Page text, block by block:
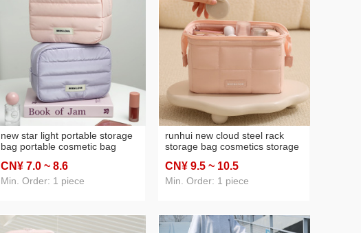
new star light portable storage
bag portable cosmetic bag
large capacity good-looking
cosmetic bag
CN¥ 7.0 ~ 8.6
Min. Order: 1 piece
runhui new cloud steel rack
storage bag cosmetics storage
cosmetic bag large capacity
CN¥ 9.5 ~ 10.5
Min. Order: 1 piece